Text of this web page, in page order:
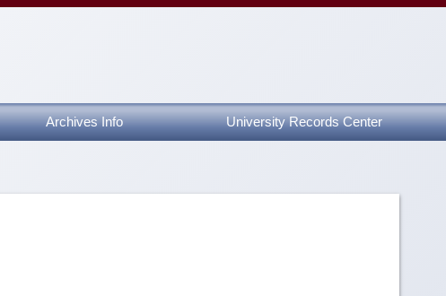
Archives Info University Records Center